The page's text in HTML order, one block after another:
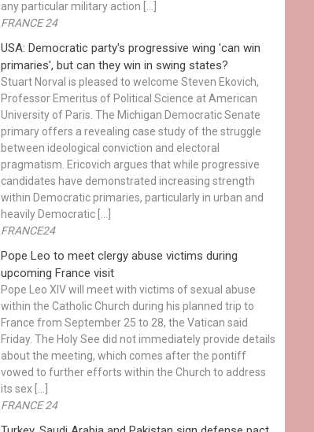
any particular military action […]
FRANCE 24
USA: Democratic party's progressive wing 'can win
primaries', but can they win in swing states?
Stuart Norval is pleased to welcome Steven Ekovich,
Professor Emeritus of Political Science at American
University of Paris. The Michigan Democratic Senate
primary offers a revealing case study of the struggle
between ideological conviction and electoral
pragmatism. Ericovich argues that while progressive
candidates have demonstrated increasing strength
within Democratic primaries, particularly in urban and
heavily Democratic […]
FRANCE24
Pope Leo to meet clergy abuse victims during
upcoming France visit
Pope Leo XIV will meet with victims of sexual abuse
within the Catholic Church during his planned trip to
France from September 25 to 28, the Vatican said
Friday. The Holy See did not immediately provide details
about the meeting, which comes after the pontiff
vowed to further efforts within the Church to address
its sex […]
FRANCE 24